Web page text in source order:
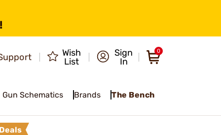
Wish
List
Sign
In
0
Gun Schematics Brands The Bench